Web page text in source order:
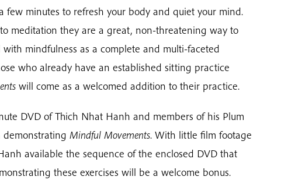
few minutes to refresh your body and quiet your mind.
meditation they are a great, non-threatening way to
mindfulness as a complete and multi-faceted
who already have an established sitting practice
will come as a welcomed addition to their practice.
DVD of Thich Nhat Hanh and members of his Plum
demonstrating Mindful Movements. With little film footage
available the sequence of the enclosed DVD that
these exercises will be a welcome bonus.